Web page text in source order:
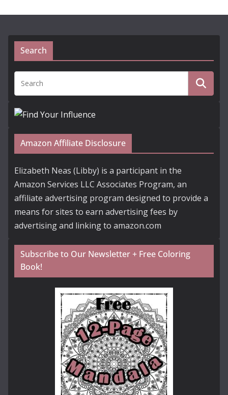
Search
Amazon Affiliate Disclosure
Elizabeth Neas (Libby) is a participant in the
Amazon Services LLC Associates Program, an
affiliate advertising program designed to provide a
means for sites to earn advertising fees by
advertising and linking to amazon.com
Subscribe to Our Newsletter + Free Coloring
Book!